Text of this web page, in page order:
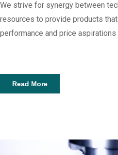
We strive for synergy between
resources to provide products
performance and price
Read More